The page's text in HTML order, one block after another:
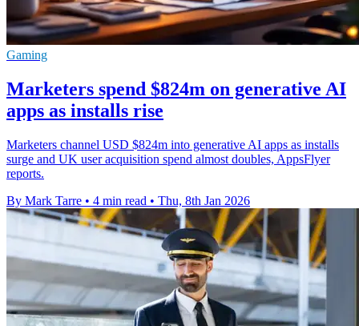
Gaming
Marketers spend $824m on generative AI
apps as installs rise
Marketers channel USD $824m into generative AI apps as installs
surge and UK user acquisition spend almost doubles, AppsFlyer
reports.
By Mark Tarre • 4 min read • Thu, 8th Jan 2026